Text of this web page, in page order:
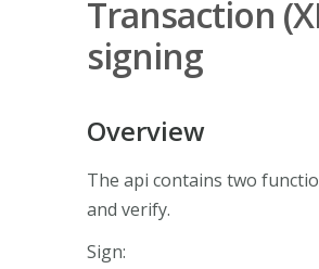
Transaction
signing
Overview
The api contains two
and verify.
Sign: